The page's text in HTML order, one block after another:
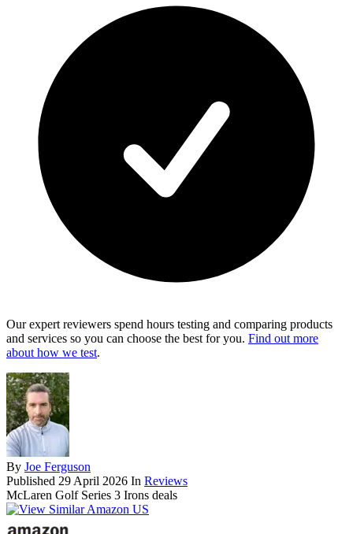
Our expert reviewers spend hours testing and comparing products
and services so you can choose the best for you. Find out more
about how we test.
By Joe Ferguson
Published 29 April 2026 In Reviews
McLaren Golf Series 3 Irons deals